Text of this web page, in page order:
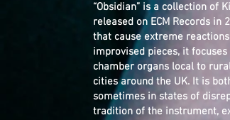
“Obsidian” is a collection of
released on ECM Records
that cause extreme
improvised pieces, it
chamber organs local to
cities around the UK. It is
sometimes in states of
tradition of the instrument,